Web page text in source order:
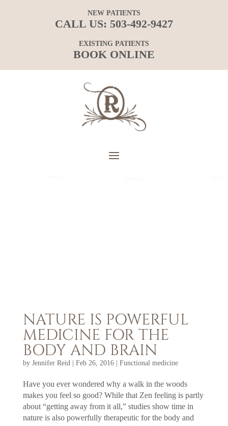
NEW PATIENTS
CALL US: 503-492-9427
EXISTING PATIENTS
BOOK ONLINE
NATURE IS POWERFUL
MEDICINE FOR THE
BODY AND BRAIN
by Jennifer Reid Feb 26, 2016| Functional medicine
Have you ever wondered why a walk in the woods
makes you feel so good? While that Zen feeling is partly
about “getting away from it all,” studies show time in
nature is also powerfully therapeutic for the body and